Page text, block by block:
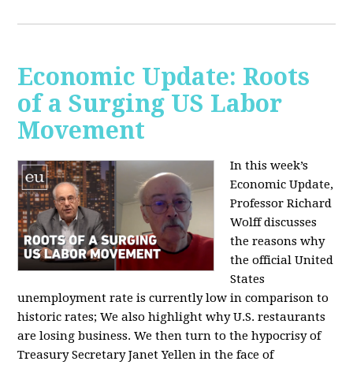
Economic Update: Roots
of a Surging US Labor
Movement
In this week’s
Economic Update,
Professor Richard
Wolff discusses
the reasons why
the official United
States
unemployment rate is currently low in comparison to
historic rates; We also highlight why U.S. restaurants
are losing business. We then turn to the hypocrisy of
Treasury Secretary Janet Yellen in the face of